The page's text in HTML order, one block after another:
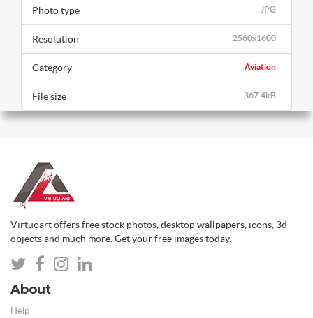
JPG
Photo type
2560x1600
Resolution
Aviation
Category
367.4kB
File size
Virtuoart offers free stock photos, desktop wallpapers, icons, 3d
objects and much more. Get your free images today.
About
Help